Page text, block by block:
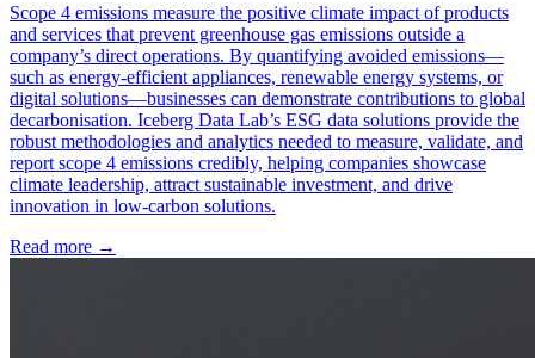
Scope 4 emissions measure the positive climate impact of products
and services that prevent greenhouse gas emissions outside a
company’s direct operations. By quantifying avoided emissions—
such as energy-efficient appliances, renewable energy systems, or
digital solutions—businesses can demonstrate contributions to global
decarbonisation. Iceberg Data Lab’s ESG data solutions provide the
robust methodologies and analytics needed to measure, validate, and
report scope 4 emissions credibly, helping companies showcase
climate leadership, attract sustainable investment, and drive
innovation in low-carbon solutions.
Read more →